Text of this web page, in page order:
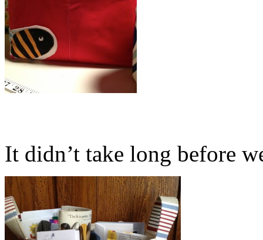
It didn’t take long before